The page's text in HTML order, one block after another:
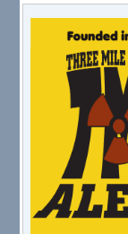
logo.png